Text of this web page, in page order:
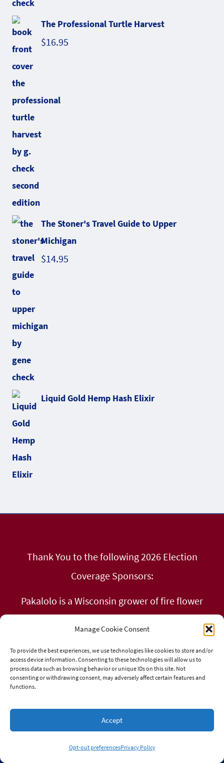
Manage Cookie Consent
To provide the best experiences, we use technologies like cookies to store and/or
access device information. Consenting to these technologies will allow us to
process data such as browsing behavior or unique IDs on this site. Not
consenting or withdrawing consent, may adversely affect certain features and
functions.
Accept
Opt-out preferencesPrivacy Policy
The Professional Turtle Harvest
$16.95
The Stoner's Travel Guide to Upper
Michigan
$14.95
Liquid Gold Hemp Hash Elixir
Thank You to the following 2026 Election
Coverage Sponsors:
Pakalolo is a Wisconsin grower of fire flower
Kind 0asis in Milwaukee, WI
Calm & Collected Cannabis Co in Chippewa
Falls
Glass Monkey Smokeshop in Green Bay, WI